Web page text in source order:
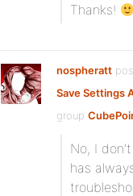
Thanks!
nospheratt
Save Settings
group
No, I
has